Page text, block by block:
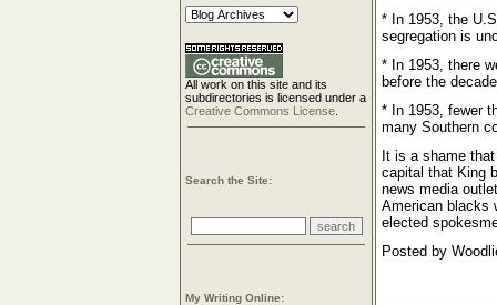
All work on this site and its
subdirectories is licensed under a
Creative Commons License
Search the Site:
My Writing Online:
* In 1953, the
segregation is
* In 1953, there
before the
* In 1953, fewer
many Southern
It is a shame
capital that King
news media
American blacks
elected
Posted by